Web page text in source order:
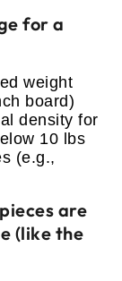
for a
weight
board)
density for
10 lbs
(e.g.,
are
(like the